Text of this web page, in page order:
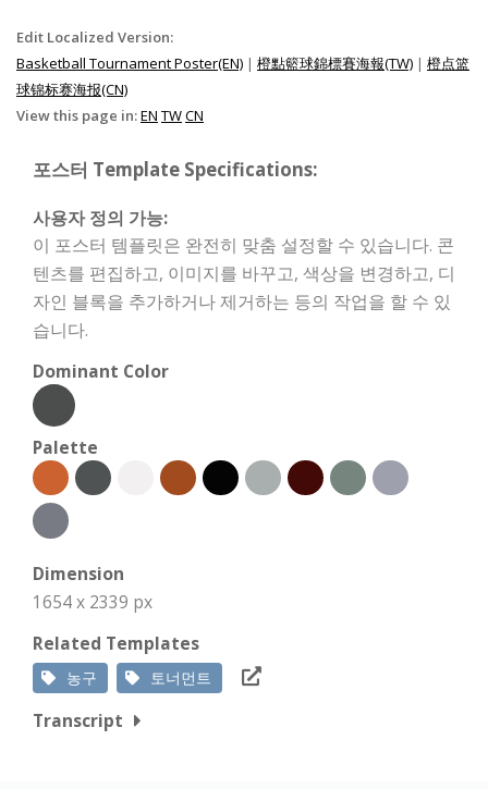
Edit Localized Version:
Basketball Tournament Poster(EN) | 橙點籃球錦標賽海報(TW) | 橙点篮
球锦标赛海报(CN)
View this page in:EN TWCN
포스터 Template Specifications:
사용자 정의 가능:
이 포스터 템플릿은 완전히 맞춤 설정할 수 있습니다. 콘
텐츠를 편집하고, 이미지를 바꾸고, 색상을 변경하고, 디
자인 블록을 추가하거나 제거하는 등의 작업을 할 수 있
습니다.
Dominant Color
Palette
Dimension
1654 x 2339 px
Related Templates
농구 토너먼트
Transcript